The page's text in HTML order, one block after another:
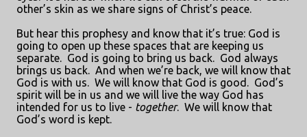
other’s skin as we share signs of Christ’s peace.
But hear this prophesy and know that it’s true: God is
going to open up these spaces that are keeping us
separate. God is going to bring us back. God always
brings us back. And when we’re back, we will know that
God is with us. We will know that God is good. God’s
spirit will be in us and we will live the way God has
intended for us to live - together. We will know that
God’s word is kept.